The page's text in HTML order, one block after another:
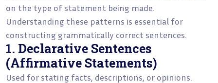
on the type of statement being made.
Understanding these patterns is essential for
constructing grammatically correct sentences.
1. Declarative Sentences
(Affirmative Statements)
Used for stating facts, descriptions, or opinions.